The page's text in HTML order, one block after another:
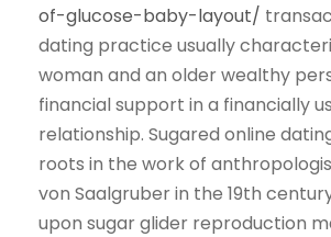
of-glucose-baby-layout/
dating practice usually
woman and an older wealthy
financial support in a financially
relationship. Sugared online
roots in the work of
von Saalgruber in the 19th
upon sugar glider reproduction